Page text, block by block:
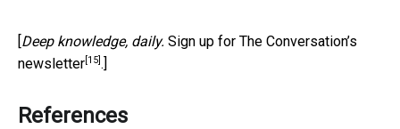
[Deep knowledge, daily. Sign up for The Conversation’s
newsletter [15] .]
References